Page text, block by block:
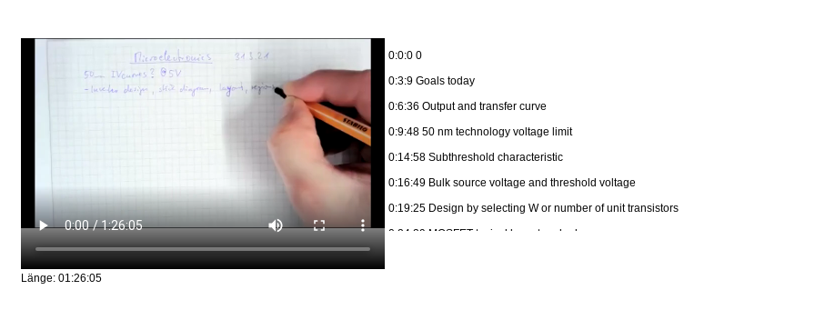
Länge: 01:26:05
0:0:0 0
0:3:9 Goals today
0:6:36 Output and transfer curve
0:9:48 50 nm technology voltage limit
0:14:58 Subthreshold characteristic
0:16:49 Bulk source voltage and threshold voltage
0:19:25 Design by selecting W or number of unit transistors
0:24:29 MOSFET typical layout and rules